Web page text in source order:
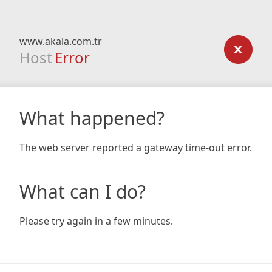
www.akala.com.tr
Host Error
What happened?
The web server reported a gateway time-out error.
What can I do?
Please try again in a few minutes.